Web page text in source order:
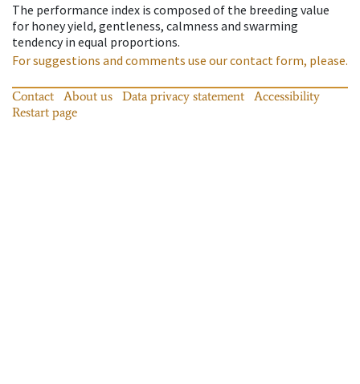
The performance index is composed of the breeding value
for honey yield, gentleness, calmness and swarming
tendency in equal proportions.
For suggestions and comments use our contact form, please.
Contact About us Data privacy statement
Accessibility
Restart page